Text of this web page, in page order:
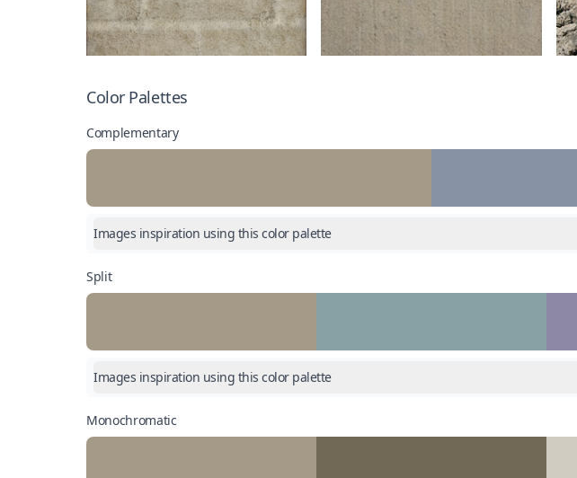
Color Palettes
Complementary
Images inspiration using this color palette
Split
Images inspiration using this color palette
Monochromatic